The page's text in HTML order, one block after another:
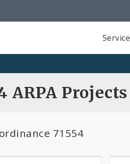
ARPA Projects
71554